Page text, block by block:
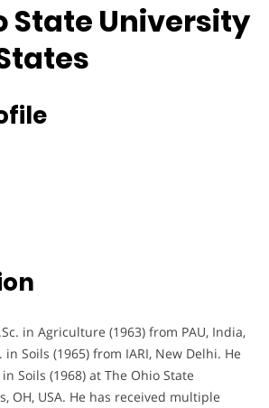
State University
in Agriculture (1963) from PAU, India,
Soils (1965) from IARI, New Delhi. He
Soils (1968) at The Ohio State
OH, USA. He has received multiple